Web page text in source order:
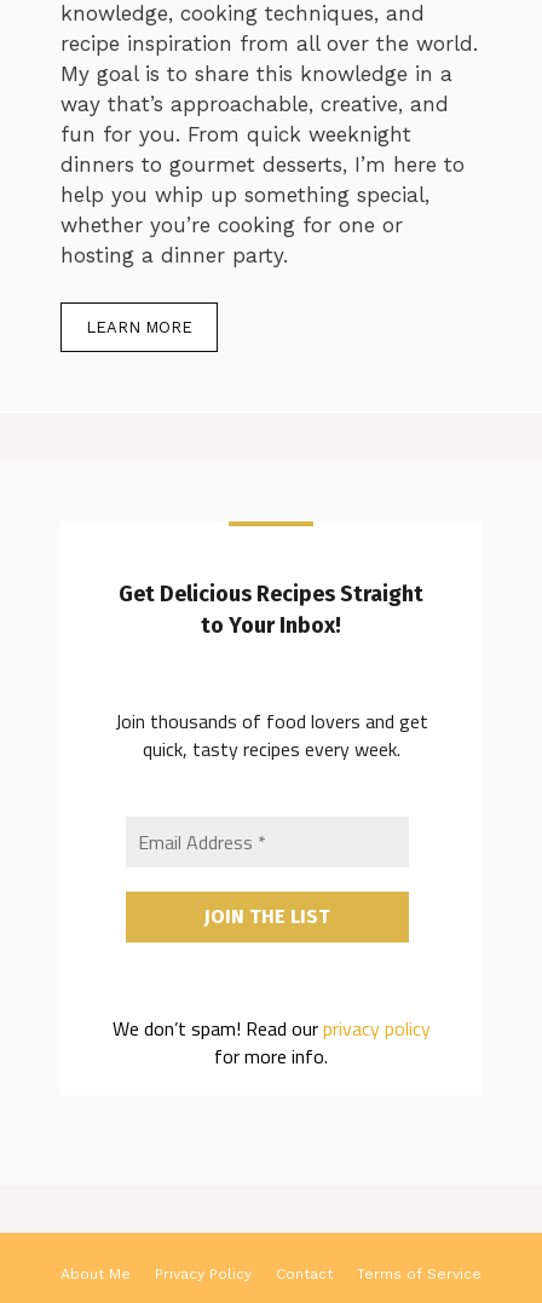
knowledge, cooking techniques, and
recipe inspiration from all over the world.
My goal is to share this knowledge in a
way that’s approachable, creative, and
fun for you. From quick weeknight
dinners to gourmet desserts, I’m here to
help you whip up something special,
whether you’re cooking for one or
hosting a dinner party.
LEARN MORE
Get Delicious Recipes Straight
to Your Inbox!
Join thousands of food lovers and get
quick, tasty recipes every week.
We don’t spam! Read ourprivacy policy
for more info.
About Me Privacy Policy Contact Terms of Service